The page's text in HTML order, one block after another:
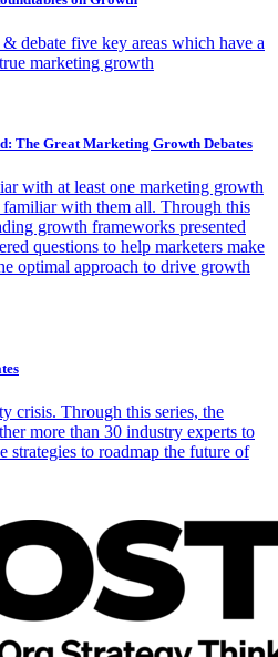
debate five key areas which have a
marketing growth
The Great Marketing Growth Debates
with at least one marketing growth
with them all. Through this
growth frameworks presented
questions to help marketers make
optimal approach to drive growth
crisis. Through this series, the
more than 30 industry experts to
strategies to roadmap the future of